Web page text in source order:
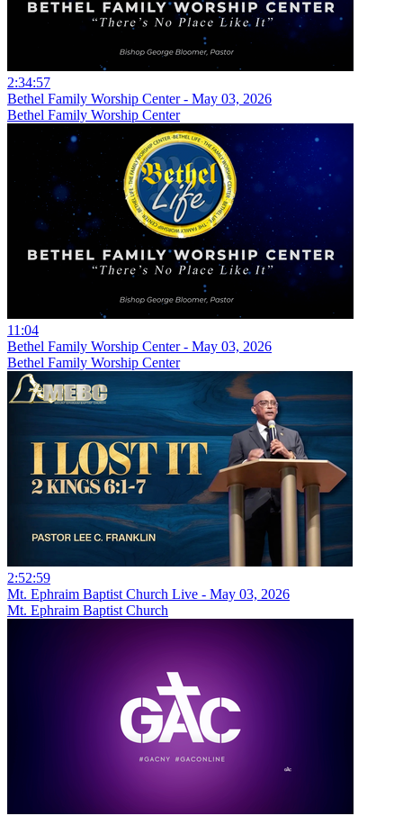
2:34:57
Bethel Family Worship Center - May 03, 2026
Bethel Family Worship Center
11:04
Bethel Family Worship Center - May 03, 2026
Bethel Family Worship Center
2:52:59
Mt. Ephraim Baptist Church Live - May 03, 2026
Mt. Ephraim Baptist Church